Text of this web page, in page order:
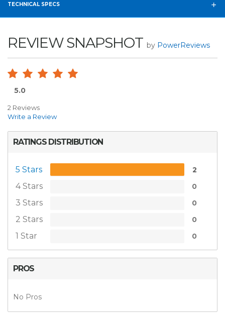
TECHNICAL SPECS
REVIEW SNAPSHOT by PowerReviews
5.0
2 Reviews
Write a Review
RATINGS DISTRIBUTION
5 Stars 2
4 Stars 0
3 Stars 0
2 Stars 0
1 Star 0
PROS
No Pros